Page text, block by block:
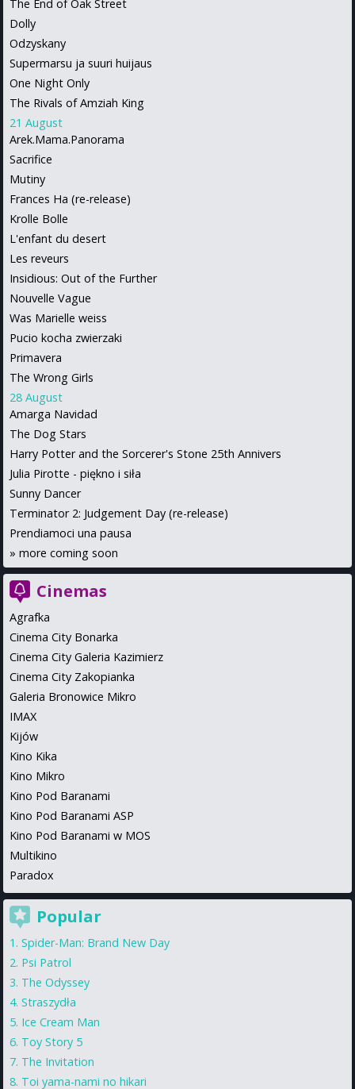
The End of Oak Street
Dolly
Odzyskany
Supermarsu ja suuri huijaus
One Night Only
The Rivals of Amziah King
21 August
Arek.Mama.Panorama
Sacrifice
Mutiny
Frances Ha (re-release)
Krolle Bolle
L'enfant du desert
Les reveurs
Insidious: Out of the Further
Nouvelle Vague
Was Marielle weiss
Pucio kocha zwierzaki
Primavera
The Wrong Girls
28 August
Amarga Navidad
The Dog Stars
Harry Potter and the Sorcerer's Stone 25th Annivers
Julia Pirotte - piękno i siła
Sunny Dancer
Terminator 2: Judgement Day (re-release)
Prendiamoci una pausa
» more coming soon
Cinemas
Agrafka
Cinema City Bonarka
Cinema City Galeria Kazimierz
Cinema City Zakopianka
Galeria Bronowice Mikro
IMAX
Kijów
Kino Kika
Kino Mikro
Kino Pod Baranami
Kino Pod Baranami ASP
Kino Pod Baranami w MOS
Multikino
Paradox
Popular
Spider-Man: Brand New Day
Psi Patrol
The Odyssey
Straszydła
Ice Cream Man
Toy Story 5
The Invitation
Toi yama-nami no hikari